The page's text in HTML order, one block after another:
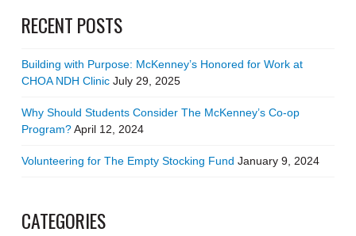
RECENT POSTS
Building with Purpose: McKenney’s Honored for Work at
CHOA NDH Clinic July 29, 2025
Why Should Students Consider The McKenney’s Co-op
Program?April 12, 2024
Volunteering for The Empty Stocking Fund January 9, 2024
CATEGORIES